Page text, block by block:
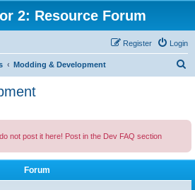
2: Resource Forum
Login
Register
Modding & Development
h
not post it here! Post in the Dev FAQ section
Forum